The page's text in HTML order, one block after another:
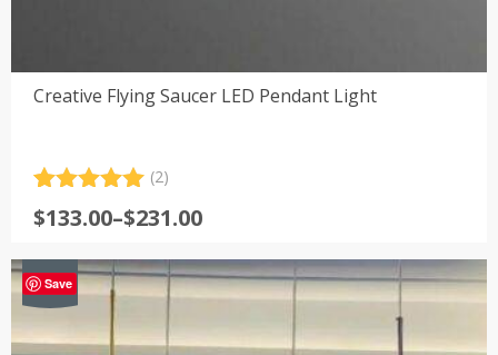
Creative Flying Saucer LED Pendant Light
out of 5
customer
ratings
(2)
$133.00–$231.00
Price
$133.00
through
$231.00
Save
-64%